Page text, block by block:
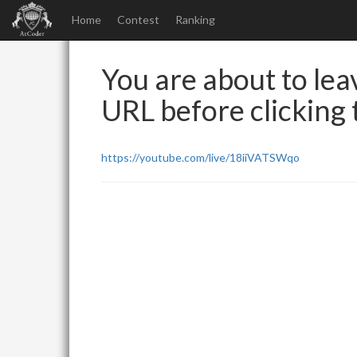
Home Contest Ranking
You are about to
URL before clicking
https://youtube.com/live/18iiVATSWqo